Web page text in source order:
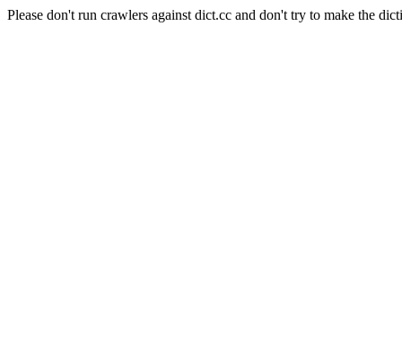
Please don't run crawlers against dict.cc and don't try to make the